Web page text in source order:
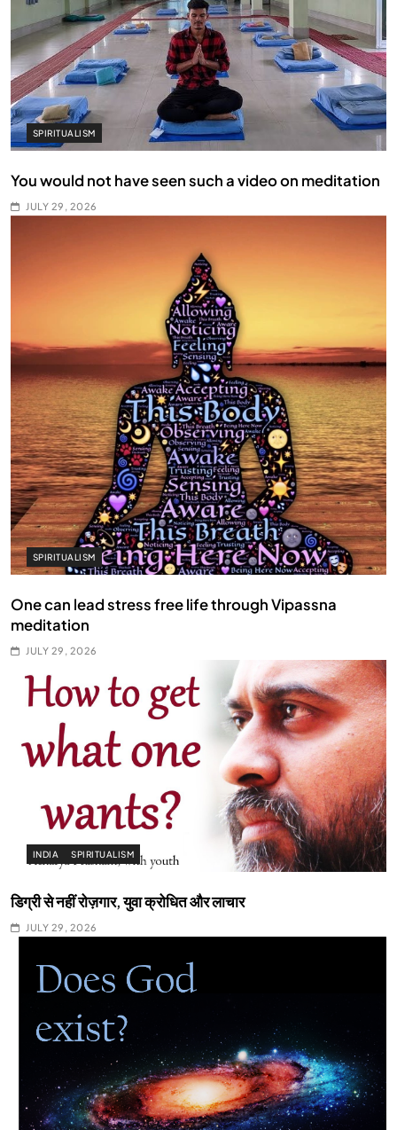
SPIRITUALISM
You would not have seen such a video on meditation
JULY 29, 2026
SPIRITUALISM
One can lead stress free life through Vipassna
meditation
JULY 29, 2026
INDIA SPIRITUALISM
डिग्री से नहीं रोज़गार, युवा क्रोधित और लाचार
JULY 29, 2026